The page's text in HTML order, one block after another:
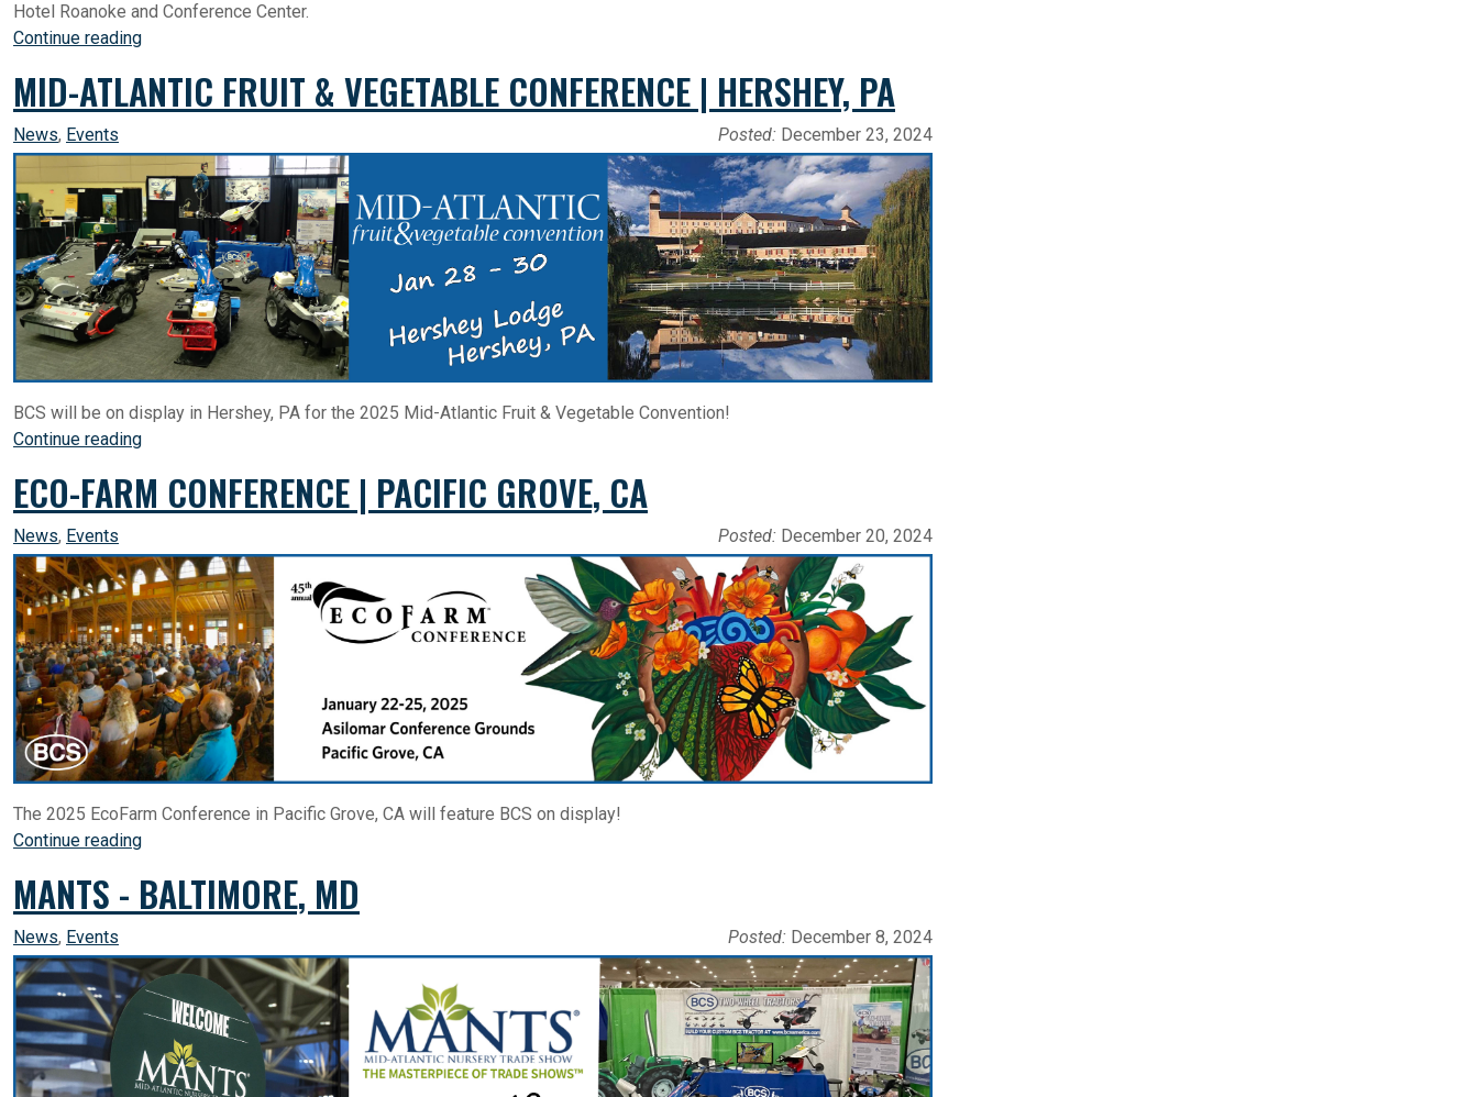
Hotel Roanoke and Conference Center.
Continue reading
MID-ATLANTIC FRUIT & VEGETABLE CONFERENCE | HERSHEY, PA
Posted: December 23, 2024
News, Events
BCS will be on display in Hershey, PA for the 2025 Mid-Atlantic Fruit & Vegetable Convention!
Continue reading
ECO-FARM CONFERENCE | PACIFIC GROVE, CA
Posted: December 20, 2024
News, Events
The 2025 EcoFarm Conference in Pacific Grove, CA will feature BCS on display!
Continue reading
MANTS - BALTIMORE, MD
Posted: December 8, 2024
News, Events